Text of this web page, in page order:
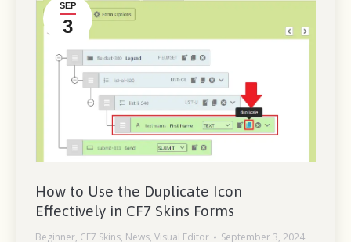
SEP
3
How to Use the Duplicate Icon
Effectively in CF7 Skins Forms
Beginner, CF7 Skins, News, Visual Editor September 3, 2024